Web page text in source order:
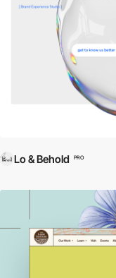
Lo & Behold PRO